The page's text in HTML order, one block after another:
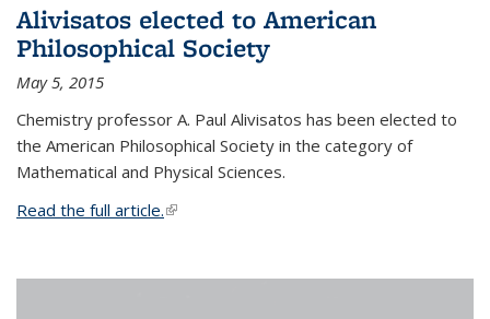
Alivisatos elected to American
Philosophical Society
May 5, 2015
Chemistry professor A. Paul Alivisatos has been elected to
the American Philosophical Society in the category of
Mathematical and Physical Sciences.
Read the full article.(link is external)